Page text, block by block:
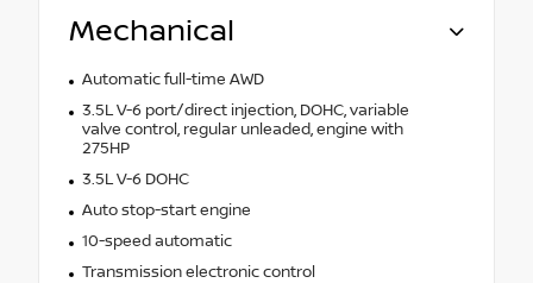
Mechanical
Automatic full-time AWD
3.5L V-6 port/direct injection, DOHC, variable
valve control, regular unleaded, engine with
275HP
3.5L V-6 DOHC
Auto stop-start engine
10-speed automatic
Transmission electronic control